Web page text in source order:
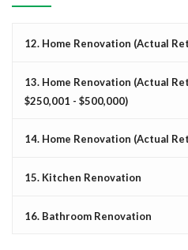
12. Home Renovation (Actual
13. Home Renovation (Actual
$250,001 - $500,000)
14. Home Renovation (Actual
15. Kitchen Renovation
16. Bathroom Renovation